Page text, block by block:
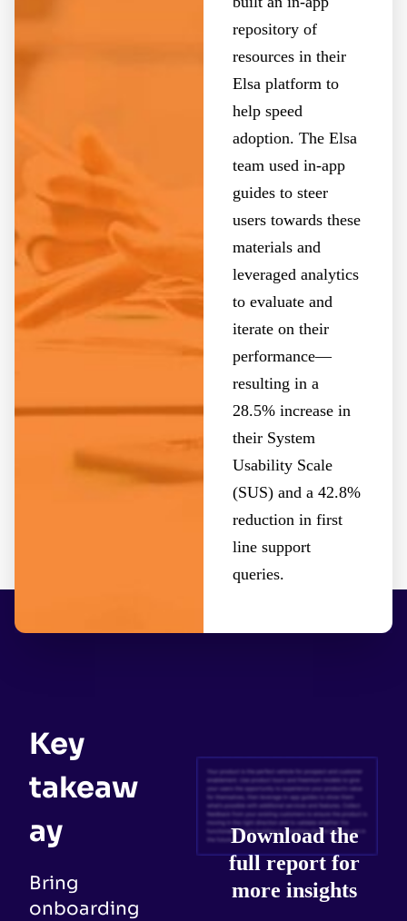
repository of
resources in their
Elsa platform to
help speed
adoption. The Elsa
team used in-app
guides to steer
users towards these
materials and
leveraged analytics
to evaluate and
iterate on their
performance—
resulting in a
28.5% increase in
their System
Usability Scale
(SUS) and a 42.8%
reduction in first
line support
queries.
Key
takeaw
ay
Bring
onboarding
Download the
full report for
more insights